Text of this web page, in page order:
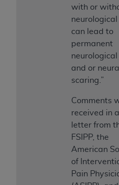
with or
can lead to
permanent
neurological
and or neural
scaring.”
Comments
received in
letter from
FSIPP, the
American
of
Pain